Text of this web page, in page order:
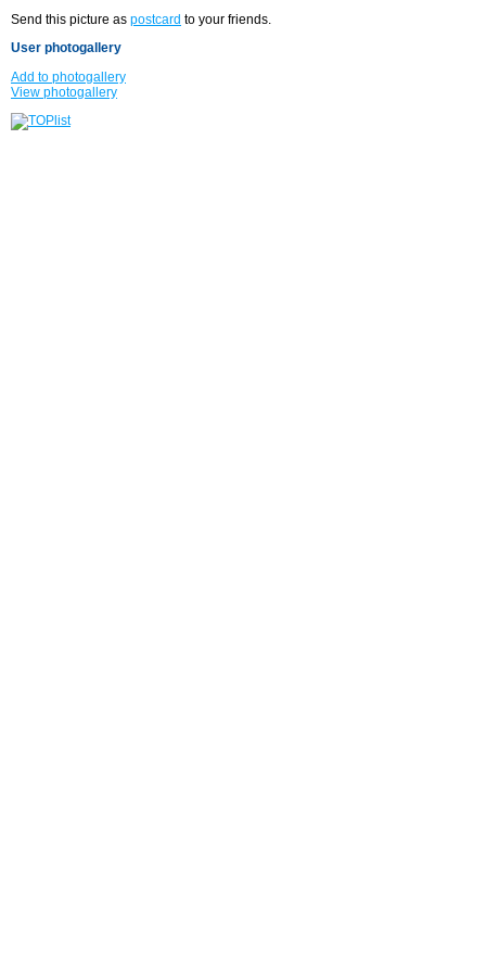
Send this picture as postcard to your friends.
User photogallery
Add to photogallery
View photogallery